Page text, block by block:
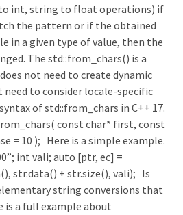
int, string to float operations) if
the pattern or if the obtained
in a given type of value, then the
The std::from_chars() is a
not need to create dynamic
need to consider locale-specific
of std::from_chars in C++ 17.
const char* first, const
= 10 ); Here is a simple example.
int vali; auto [ptr, ec] =
str.data() + str.size(), vali); Is
string conversions that
is a full example about